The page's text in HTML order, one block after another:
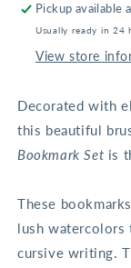
Corinthians
13:13
Pickup available
Usually ready in 24
View store
Decorated with
this beautiful
Bookmark Set is
These
lush watercolors
cursive writing.